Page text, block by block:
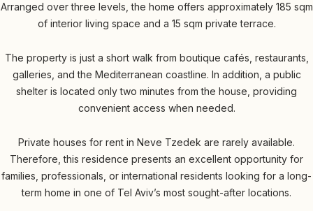
Arranged over three levels, the home offers approximately 185 sqm
of interior living space and a 15 sqm private terrace.
The property is just a short walk from boutique cafés, restaurants,
galleries, and the Mediterranean coastline. In addition, a public
shelter is located only two minutes from the house, providing
convenient access when needed.
Private houses for rent in Neve Tzedek are rarely available.
Therefore, this residence presents an excellent opportunity for
families, professionals, or international residents looking for a long-
term home in one of Tel Aviv’s most sought-after locations.